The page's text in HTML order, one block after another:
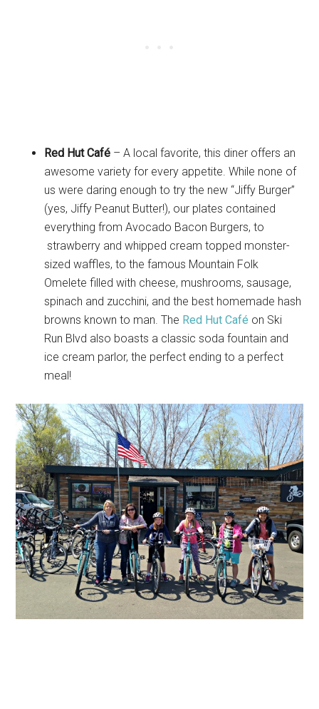
Red Hut Café – A local favorite, this diner offers an
awesome variety for every appetite. While none of
us were daring enough to try the new “Jiffy Burger”
(yes, Jiffy Peanut Butter!), our plates contained
everything from Avocado Bacon Burgers, to
strawberry and whipped cream topped monster-
sized waffles, to the famous Mountain Folk
Omelete filled with cheese, mushrooms, sausage,
spinach and zucchini, and the best homemade hash
browns known to man. The Red Hut Café on Ski
Run Blvd also boasts a classic soda fountain and
ice cream parlor, the perfect ending to a perfect
meal!